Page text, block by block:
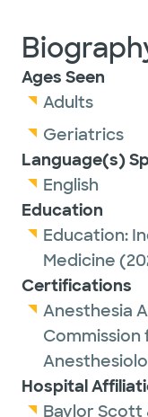
Ages Seen
Adults
Geriatrics
Language(s)
English
Education
Education:
Medicine
Certifications
Anesthesia
Hospital
Baylor Scott